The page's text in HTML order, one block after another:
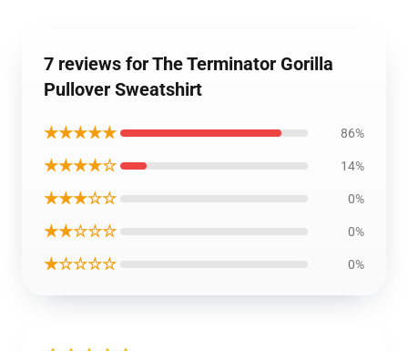
7 reviews for The Terminator Gorilla
Pullover Sweatshirt
★★★★★ 86%
★★★★☆ 14%
★★★☆☆ 0%
★★☆☆☆ 0%
★☆☆☆☆ 0%